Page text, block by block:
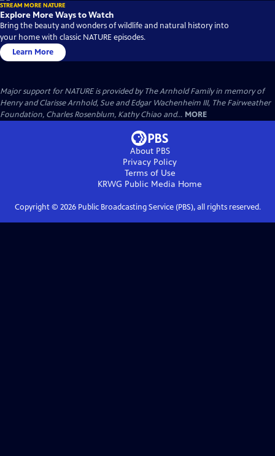
STREAM MORE NATURE
Explore More Ways to Watch
Bring the beauty and wonders of wildlife and natural history into
your home with classic NATURE episodes.
Learn More
Major support for NATURE is provided by The Arnhold Family in memory of
Henry and Clarisse Arnhold, Sue and Edgar Wachenheim III, The Fairweather
Foundation, Charles Rosenblum, Kathy Chiao and... MORE
About PBS
Privacy Policy
Terms of Use
KRWG Public Media Home
Copyright © 2026Public Broadcasting Service (PBS), all rights reserved.